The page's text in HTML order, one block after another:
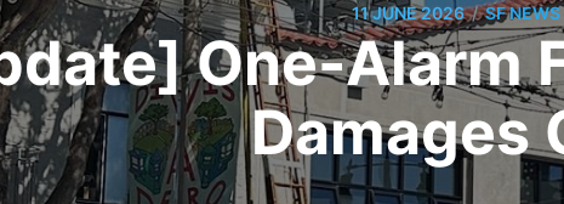
11 JUNE 2026 / SF NEWS
One-Alarm
Damages